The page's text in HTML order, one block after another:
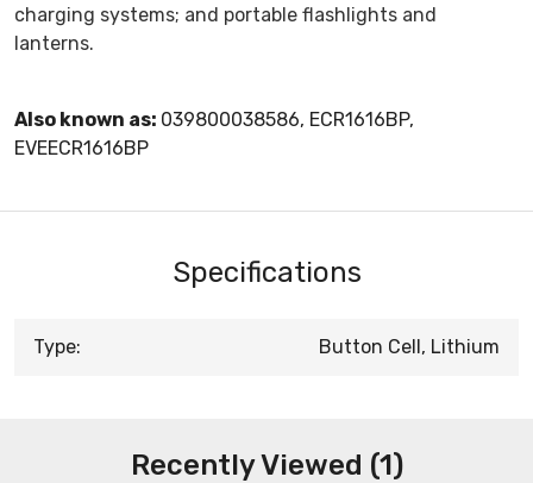
charging systems; and portable flashlights and
lanterns.
Also known as: 039800038586, ECR1616BP,
EVEECR1616BP
Specifications
Type: Button Cell, Lithium
Recently Viewed (1)